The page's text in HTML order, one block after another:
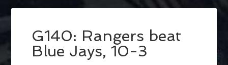
G140: Rangers beat
Blue Jays, 10-3